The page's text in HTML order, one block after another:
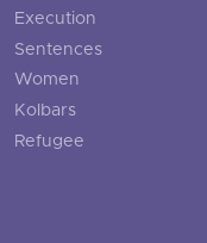
Execution
Sentences
Women
Kolbars
Refugee